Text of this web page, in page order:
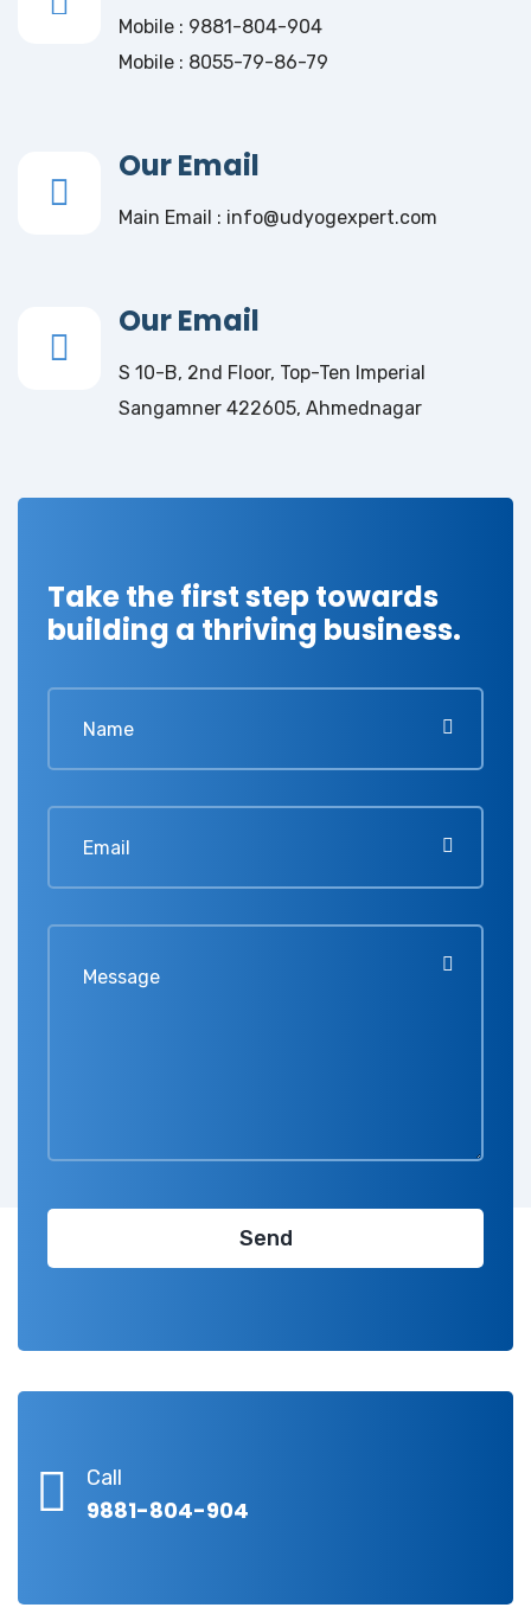
Mobile : 9881-804-904
Mobile : 8055-79-86-79
Our Email
Main Email : info@udyogexpert.com
Our Email
S 10-B, 2nd Floor, Top-Ten Imperial
Sangamner 422605, Ahmednagar
Take the first step towards
building a thriving business.
Call
9881-804-904